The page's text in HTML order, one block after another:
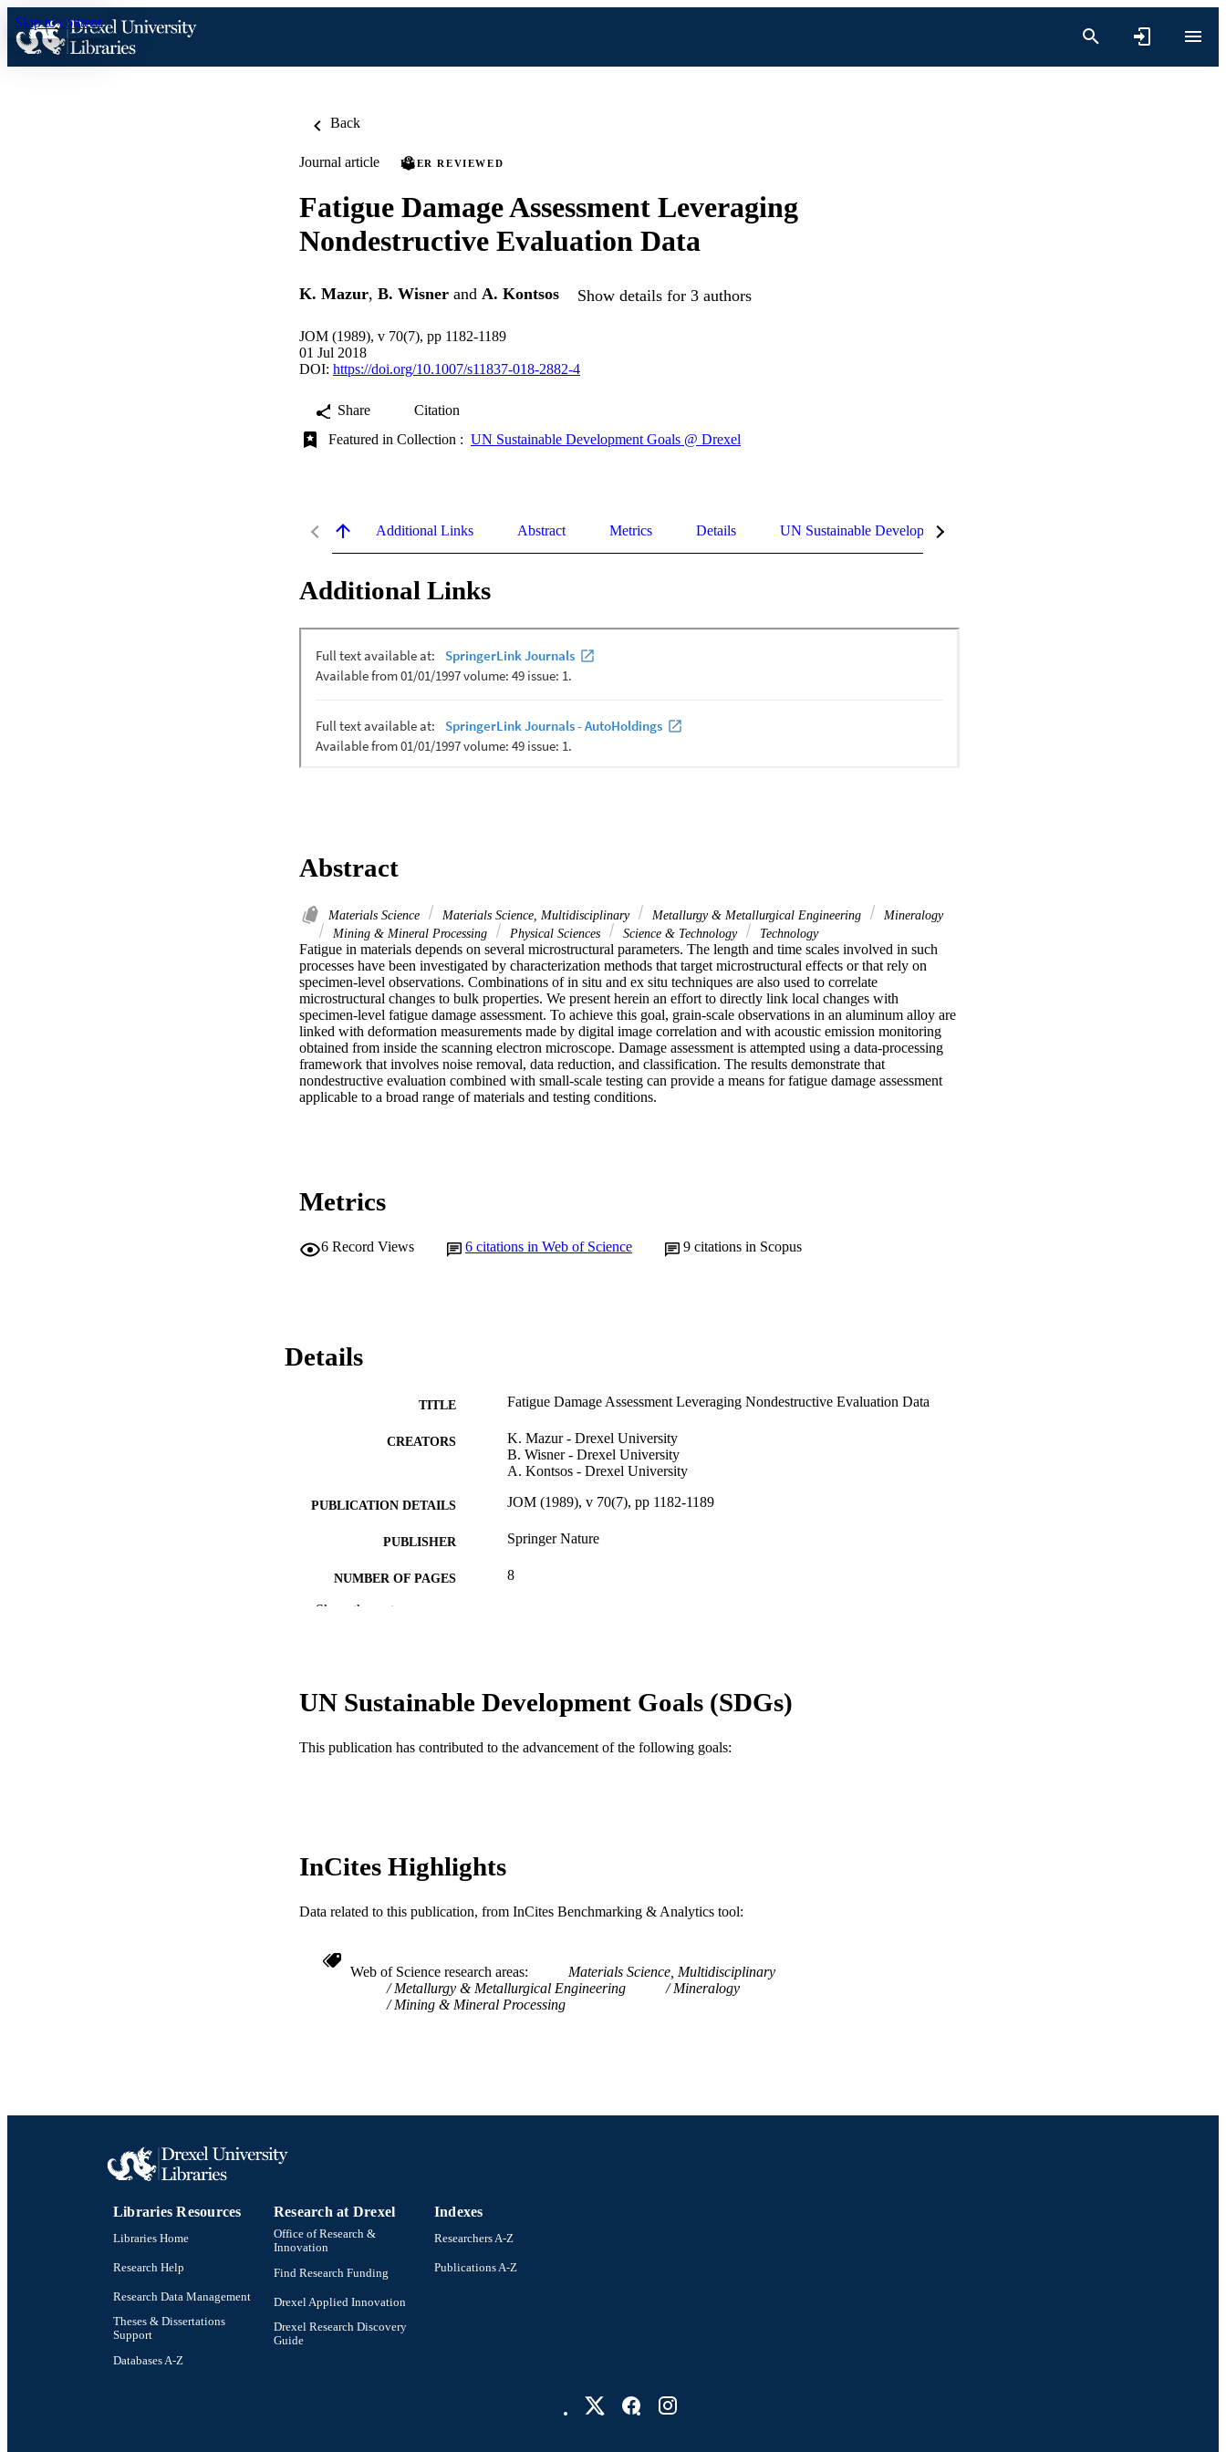
Skip to content
Back
Journal article PEER REVIEWED
Fatigue Damage Assessment Leveraging
Nondestructive Evaluation Data
K. Mazur, B. Wisner and A. Kontsos Show details for 3 authors
JOM (1989), v 70(7), pp 1182-1189
01 Jul 2018
DOI: https://doi.org/10.1007/s11837-018-2882-4
Share
Citation
Featured in Collection : UN Sustainable Development Goals @ Drexel
Additional Links Abstract Metrics Details UN Sustainable Development Goals (SDGs)
Additional Links
Abstract
Materials Science Materials Science, Multidisciplinary Metallurgy & Metallurgical Engineering
Mineralogy
Mining & Mineral Processing
Physical Sciences Science & Technology Technology
Fatigue in materials depends on several microstructural parameters. The length and time scales involved in such
processes have been investigated by characterization methods that target microstructural effects or that rely on
specimen-level observations. Combinations of in situ and ex situ techniques are also used to correlate
microstructural changes to bulk properties. We present herein an effort to directly link local changes with
specimen-level fatigue damage assessment. To achieve this goal, grain-scale observations in an aluminum alloy are
linked with deformation measurements made by digital image correlation and with acoustic emission monitoring
obtained from inside the scanning electron microscope. Damage assessment is attempted using a data-processing
framework that involves noise removal, data reduction, and classification. The results demonstrate that
nondestructive evaluation combined with small-scale testing can provide a means for fatigue damage assessment
applicable to a broad range of materials and testing conditions.
Metrics
6 Record Views 6 citations in Web of Science 9 citations in Scopus
Details
TITLE Fatigue Damage Assessment Leveraging Nondestructive Evaluation Data
CREATORS
K. Mazur - Drexel University
B. Wisner - Drexel University
A. Kontsos - Drexel University
PUBLICATION DETAILS JOM (1989), v 70(7), pp 1182-1189
PUBLISHER Springer Nature
NUMBER OF PAGES 8
Mechanical Engineering and Mechanics
WOS:000436589000020
Show the rest
UN Sustainable Development Goals (SDGs)
This publication has contributed to the advancement of the following goals:
InCites Highlights
Data related to this publication, from InCites Benchmarking & Analytics tool:
Web of Science research areas
Materials Science, Multidisciplinary
Metallurgy & Metallurgical Engineering
Mineralogy
Mining & Mineral Processing
Libraries Resources
Libraries Home
Research Help
Research Data Management
Theses & Dissertations
Support
Databases A-Z
Research at Drexel
Office of Research &
Innovation
Find Research Funding
Drexel Applied Innovation
Drexel Research Discovery
Guide
Indexes
Researchers A-Z
Publications A-Z